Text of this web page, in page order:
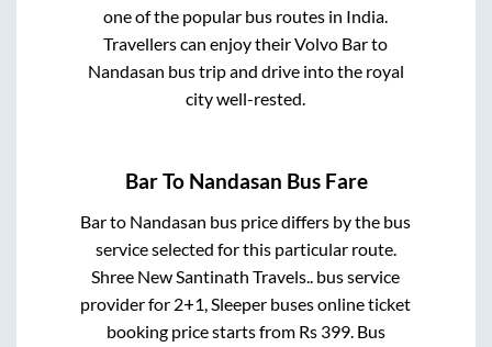
one of the popular bus routes in India.
Travellers can enjoy their Volvo Barto
Nandasan bus trip and drive into the royal
city well-rested.
BarTo Nandasan Bus Fare
Barto Nandasan bus price differs by the bus
service selected for this particular route.
Shree New Santinath Travels.. bus service
provider for 2+1, Sleeper buses online ticket
booking price starts from Rs 399. Bus